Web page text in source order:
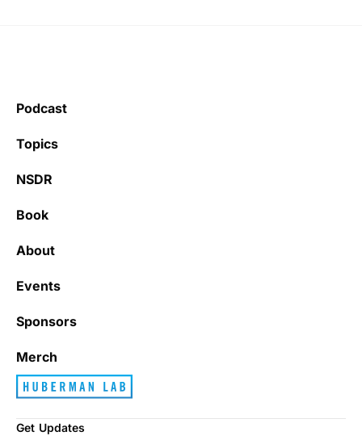
Podcast
Topics
NSDR
Book
About
Events
Sponsors
Merch
Get Updates